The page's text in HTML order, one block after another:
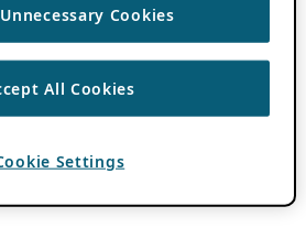
Cookies
All Cookies
Settings